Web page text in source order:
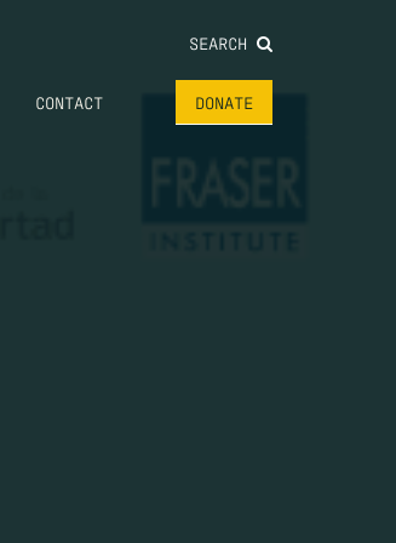
SEARCH
CONTACT DONATE